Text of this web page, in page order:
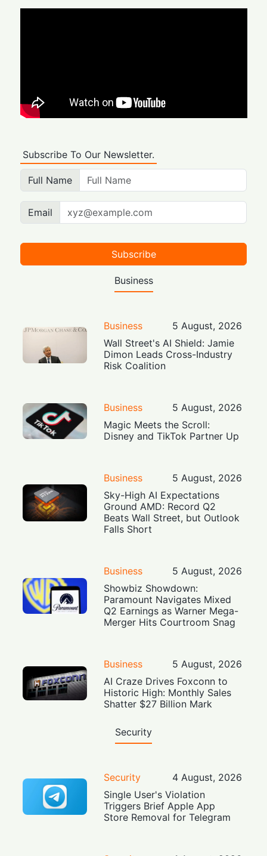
Subscribe To Our Newsletter.
Full Name
Email
Subscribe
Business
Business
5 August, 2026
Wall Street's AI Shield: Jamie
Dimon Leads Cross-Industry
Risk Coalition
Business
5 August, 2026
Magic Meets the Scroll:
Disney and TikTok Partner Up
Business
5 August, 2026
Sky-High AI Expectations
Ground AMD: Record Q2
Beats Wall Street, but Outlook
Falls Short
Business
5 August, 2026
Showbiz Showdown:
Paramount Navigates Mixed
Q2 Earnings as Warner Mega-
Merger Hits Courtroom Snag
Business
5 August, 2026
AI Craze Drives Foxconn to
Historic High: Monthly Sales
Shatter $27 Billion Mark
Security
Security
4 August, 2026
Single User's Violation
Triggers Brief Apple App
Store Removal for Telegram